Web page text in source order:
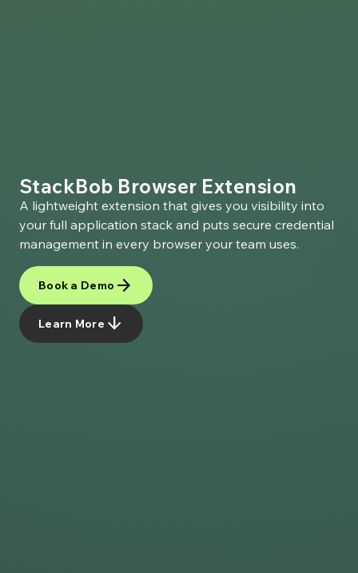
StackBob Browser Extension
A lightweight extension that gives you visibility into
your full application stack and puts secure credential
management in every browser your team uses.
Book a Demo arrow_forward
Learn More arrow_downward